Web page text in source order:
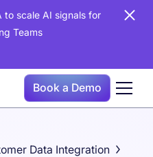
to scale AI signals for
Teams
Book a Demo
Data Integration